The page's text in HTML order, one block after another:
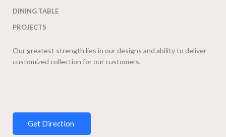
DINING TABLE
PROJECTS
Our greatest strength lies in our designs and ability to deliver
customized collection for our customers.
Get Direction